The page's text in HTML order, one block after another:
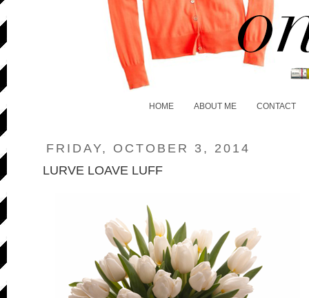
HOME ABOUT ME CONTACT
FRIDAY, OCTOBER 3, 2014
LURVE LOAVE LUFF